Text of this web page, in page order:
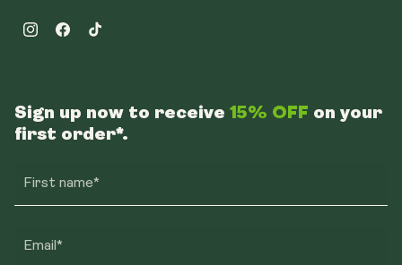
InstagramFacebookTikTok
Sign up now to receive 15% OFF on your
first order*.
First name*
Email*